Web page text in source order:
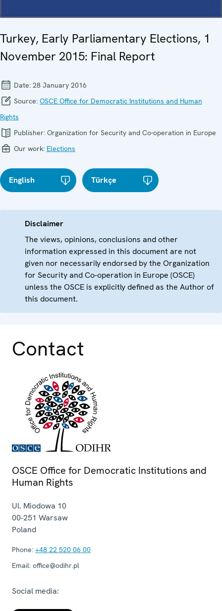
Turkey, Early Parliamentary Elections, 1
November 2015: Final Report
Date: 28 January 2016
Source: OSCE Office for Democratic Institutions and Human
Rights
Publisher: Organization for Security and Co-operation in Europe
Our work: Elections
English Türkçe
Disclaimer
The views, opinions, conclusions and other
information expressed in this document are not
given nor necessarily endorsed by the Organization
for Security and Co-operation in Europe (OSCE)
unless the OSCE is explicitly defined as the Author of
this document.
Contact
OSCE Office for Democratic Institutions and
Human Rights
Ul. Miodowa 10
00-251 Warsaw
Poland
Phone: +48 22 520 06 00
Email: office@odihr.pl
Social media: